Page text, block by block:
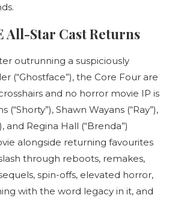
All-Star Cast Returns
outrunning a suspiciously
(“Ghostface”), the Core Four are
and no horror movie IP is
(“Shorty”), Shawn Wayans (“Ray”),
and Regina Hall (“Brenda”)
alongside returning favourites
through reboots, remakes,
spin-offs, elevated horror,
with the word legacy in it, and